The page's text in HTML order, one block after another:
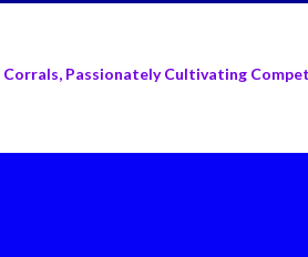
Passionately Cultivating